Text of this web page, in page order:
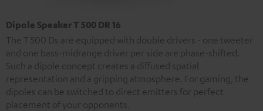
Dipole Speaker T 500 DR 16
The T 500 Ds are equipped with double drivers - one tweeter
and one bass-midrange driver per side are phase-shifted.
Such a dipole concept creates a diffused spatial
representation and a gripping atmosphere. For gaming, the
dipoles can be switched to direct emitters for perfect
placement of your opponents.